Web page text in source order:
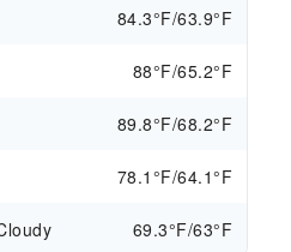
84.3°F/63.9°F
88°F/65.2°F
89.8°F/68.2°F
78.1°F/64.1°F
69.3°F/63°F